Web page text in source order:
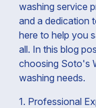
washing service
and a dedication
here to help you
all. In this blog
choosing Soto's
washing needs.
1. Professional